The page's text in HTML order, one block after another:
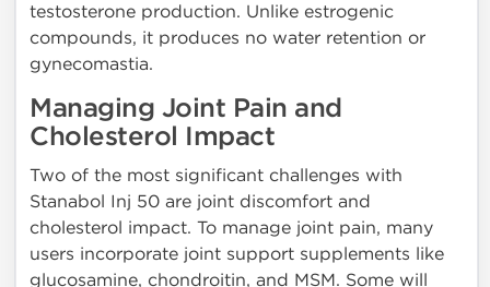
testosterone production. Unlike estrogenic
compounds, it produces no water retention or
gynecomastia.
Managing Joint Pain and
Cholesterol Impact
Two of the most significant challenges with
Stanabol Inj 50 are joint discomfort and
cholesterol impact. To manage joint pain, many
users incorporate joint support supplements like
glucosamine, chondroitin, and MSM. Some will